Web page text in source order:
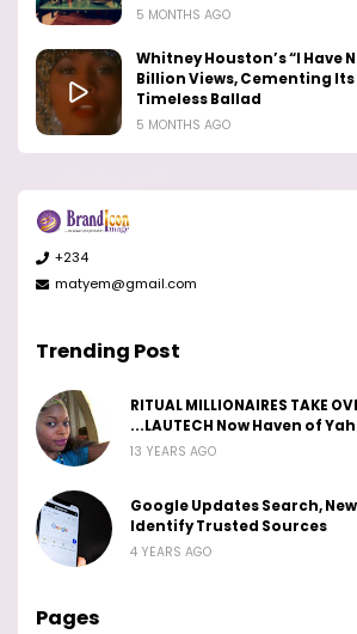
5 MONTHS AGO
Whitney Houston’s “I Have
Billion Views, Cementing
Timeless Ballad
5 MONTHS AGO
+234
matyem@gmail.com
Trending Post
RITUAL MILLIONAIRES TAKE
...LAUTECH Now Haven of
13 YEARS AGO
Google Updates Search,
Identify Trusted Sources
4 YEARS AGO
Pages